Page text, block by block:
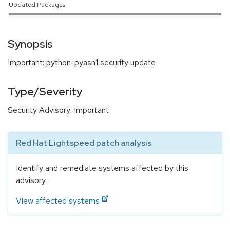
Updated Packages
Synopsis
Important: python-pyasn1 security update
Type/Severity
Security Advisory: Important
Red Hat Lightspeed patch analysis
Identify and remediate systems affected by this
advisory.
View affected systems